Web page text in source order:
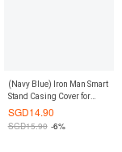
(Navy Blue) Iron Man Smart
Stand Casing Cover for
Samsung Galaxy Note 8
SGD14.90
SGD15.90 -6%